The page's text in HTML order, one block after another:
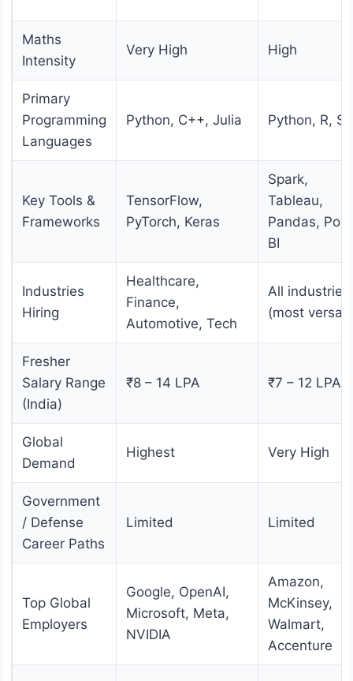
Maths
Intensity
Very High High
Primary
Programming
Languages
Python, C++, Julia Python, R,
Key Tools &
Frameworks
TensorFlow,
PyTorch, Keras
Spark,
Tableau,
Pandas,
BI
Industries
Hiring
Healthcare,
Finance,
Automotive, Tech
All industries
(most
Fresher
Salary Range
(India)
₹8 – 14 LPA ₹7 – 12 LPA
Global
Demand
Highest Very High
Government
/ Defense
Career Paths
Limited Limited
Top Global
Employers
Google, OpenAI,
Microsoft, Meta,
NVIDIA
Amazon,
McKinsey,
Walmart,
Accenture